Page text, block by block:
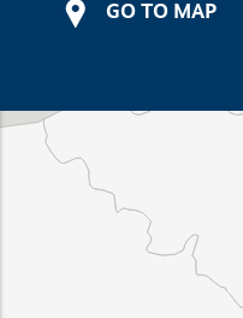
GO TO MAP